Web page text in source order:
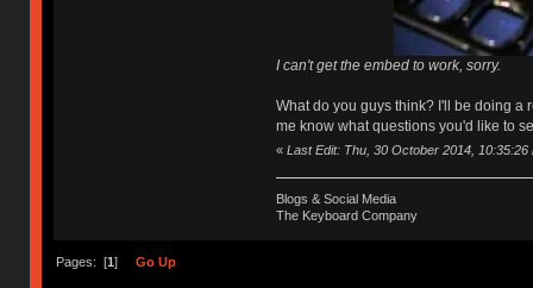
I can't get the embed to work, sorry.
What do you guys think? I'll be doing a
me know what questions you'd like to
« Last Edit: Thu, 30 October 2014, 10:35:26
Blogs & Social Media
The Keyboard Company
Pages: [1 ] Go Up